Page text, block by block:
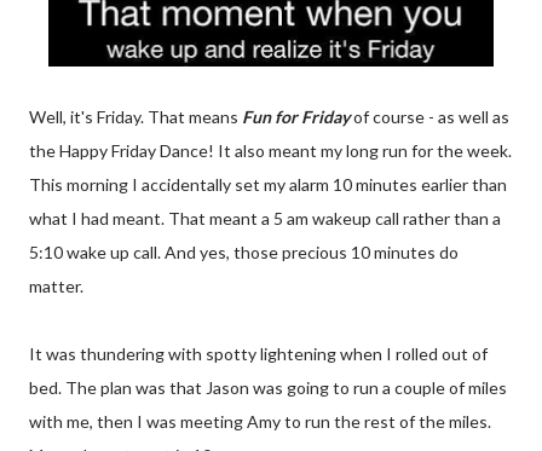
Well, it's Friday. That means Fun for Fridayof course - as well as
the Happy Friday Dance! It also meant my long run for the week.
This morning I accidentally set my alarm 10 minutes earlier than
what I had meant. That meant a 5 am wakeup call rather than a
5:10 wake up call. And yes, those precious 10 minutes do
matter.
It was thundering with spotty lightening when I rolled out of
bed. The plan was that Jason was going to run a couple of miles
with me, then I was meeting Amy to run the rest of the miles.